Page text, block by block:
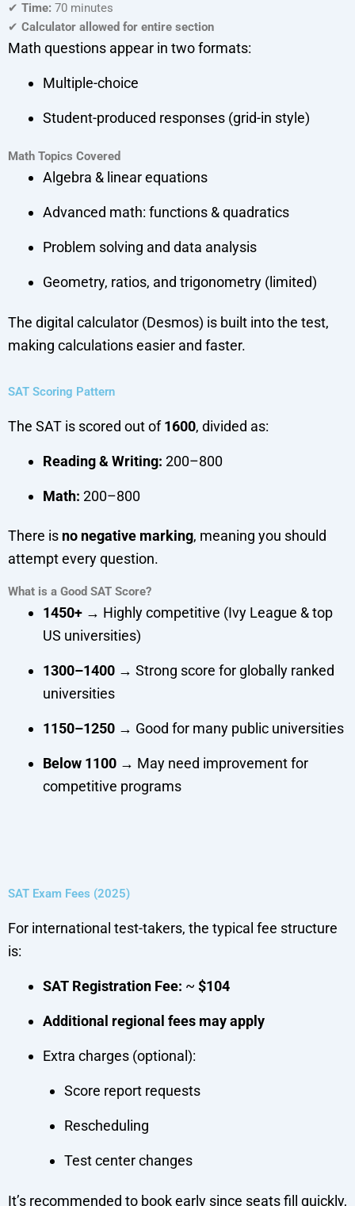
✔ Time: 70 minutes
✔ Calculator allowed for entire section
Math questions appear in two formats:
Multiple-choice
Student-produced responses (grid-in style)
Math Topics Covered
Algebra & linear equations
Advanced math: functions & quadratics
Problem solving and data analysis
Geometry, ratios, and trigonometry (limited)
The digital calculator (Desmos) is built into the test,
making calculations easier and faster.
SAT Scoring Pattern
The SAT is scored out of1600, divided as:
Reading & Writing: 200–800
Math: 200–800
There is no negative marking, meaning you should
attempt every question.
What is a Good SAT Score?
1450+→ Highly competitive (Ivy League & top
US universities)
1300–1400→ Strong score for globally ranked
universities
1150–1250→ Good for many public universities
Below 1100→ May need improvement for
competitive programs
SAT Exam Fees (2025)
For international test-takers, the typical fee structure
is:
SAT Registration Fee: ~ $104
Additional regional fees may apply
Extra charges (optional):
Score report requests
Rescheduling
Test center changes
It’s recommended to book early since seats fill quickly,